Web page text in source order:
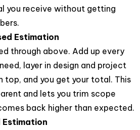
you receive without getting
Estimation
through above. Add up every
layer in design and project
top, and you get your total. This
and lets you trim scope
back higher than expected.
Estimation